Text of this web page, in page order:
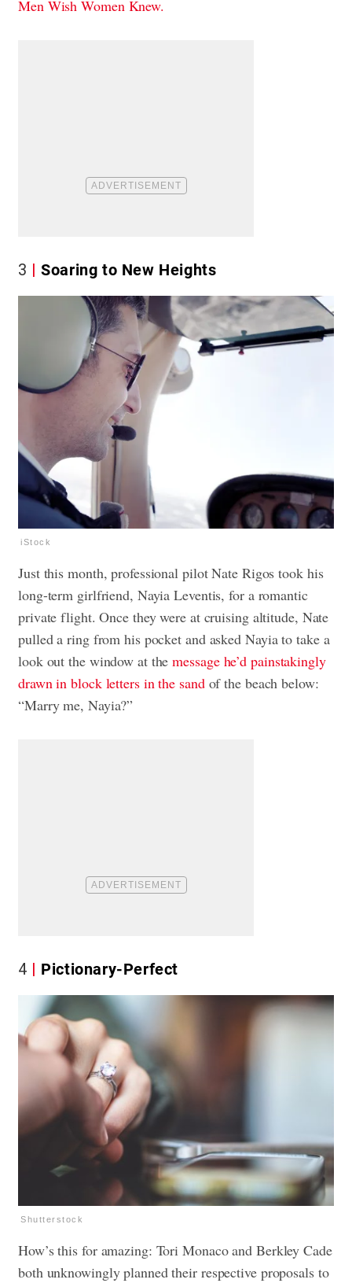
Men Wish Women Knew.
3 Soaring to New Heights
iStock
Just this month, professional pilot Nate Rigos took his
long-term girlfriend, Nayia Leventis, for a romantic
private flight. Once they were at cruising altitude, Nate
pulled a ring from his pocket and asked Nayia to take a
look out the window at themessage he’d painstakingly
drawn in block letters in the sandof the beach below:
“Marry me, Nayia?”
4 Pictionary-Perfect
Shutterstock
How’s this for amazing: Tori Monaco and Berkley Cade
both unknowingly planned their respective proposals to